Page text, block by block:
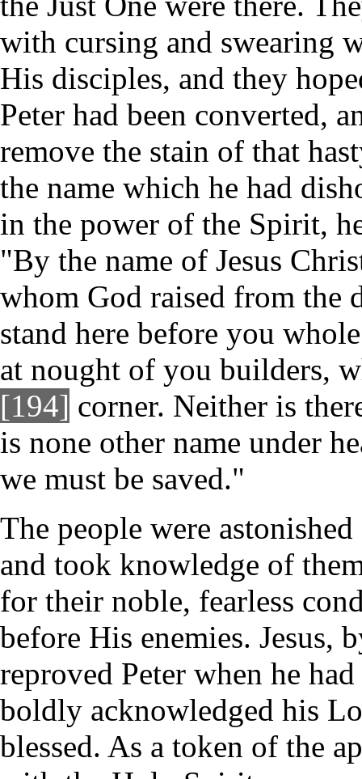
with cursing and swearing
His disciples, and they
Peter had been converted,
remove the stain of that
the name which he had
in the power of the Spirit,
"By the name of Jesus
whom God raised from the
stand here before you
at nought of you builders,
[194] corner. Neither is
is none other name under
we must be saved."
The people were
and took knowledge of
for their noble, fearless
before His enemies. Jesus,
reproved Peter when he
boldly acknowledged his
blessed. As a token of the